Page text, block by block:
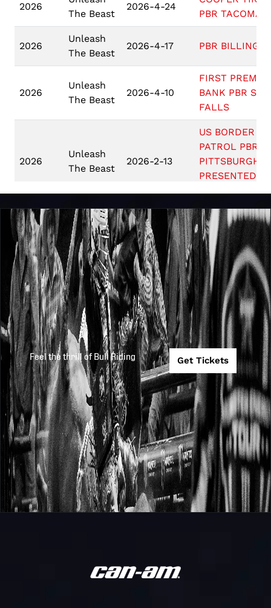
2026
The Beast
2026-4-24
PBR TACOMA
2026
Unleash
The Beast
2026-4-17 PBR BILLINGS
2026
Unleash
The Beast
2026-4-10
FIRST
BANK PBR
FALLS
2026
Unleash
The Beast
2026-2-13
US BORDER
PATROL PBR
PITTSBURGH
PRESENTED BY
2026
Unleash
The Beast
2026-2-6
PBR SALT
CITY
BY BUSCH
2026
Unleash
The Beast
2026-1-23 PBR TAMPA
2026
Unleash
The Beast
2026-1-16
BUSCH LIGHT
MILWAUKEE
PRESENTED BY
COOPER TIRES
TC26
Monster
Energy
Team
Challenge
2026-1-9
Carolina
@ New York
Mavericks
2026
Unleash
The Beast
2026-1-9
PBR MONSTER
ENERGY BUCK
AT THE
PRESENTED BY
ARIAT
Feel the thrill of Bull Riding Get Tickets